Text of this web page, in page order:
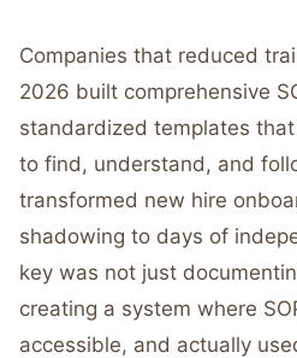
Companies that reduced
2026 built comprehensive
standardized templates
to find, understand, and
transformed new hire
shadowing to days of
key was not just
creating a system where
accessible, and actually